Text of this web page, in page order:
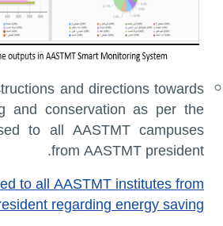
and directions towards
and conservation as per the
to all AASTMT campuses
from AASTMT president.
to all AASTMT institutes from
regarding energy saving